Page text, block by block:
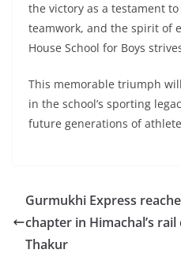
the victory as a testament
teamwork, and the spirit of
House School for Boys
This memorable triumph
in the school’s sporting
future generations of
Gurmukhi Express
chapter in Himachal’s
Thakur